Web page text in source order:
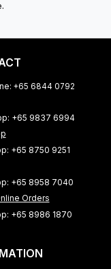
+65 6844 0792
+65 9837 6994
+65 8750 9251
+65 8958 7040
Orders
+65 8986 1870